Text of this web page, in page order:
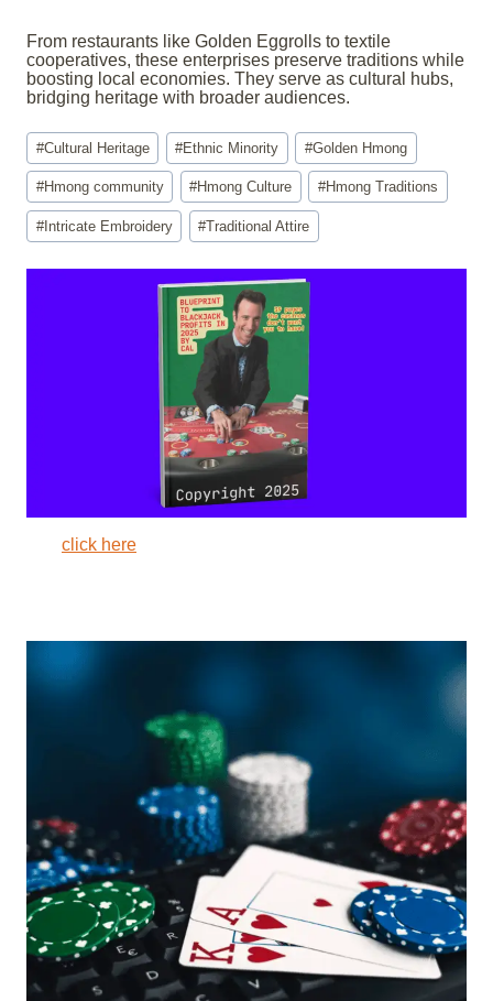
From restaurants like Golden Eggrolls to textile
cooperatives, these enterprises preserve traditions while
boosting local economies. They serve as cultural hubs,
bridging heritage with broader audiences.
Post
Tags:
#Cultural Heritage #Ethnic Minority #Golden Hmong
#Hmong community #Hmong Culture #Hmong Traditions
#Intricate Embroidery #Traditional Attire
click here